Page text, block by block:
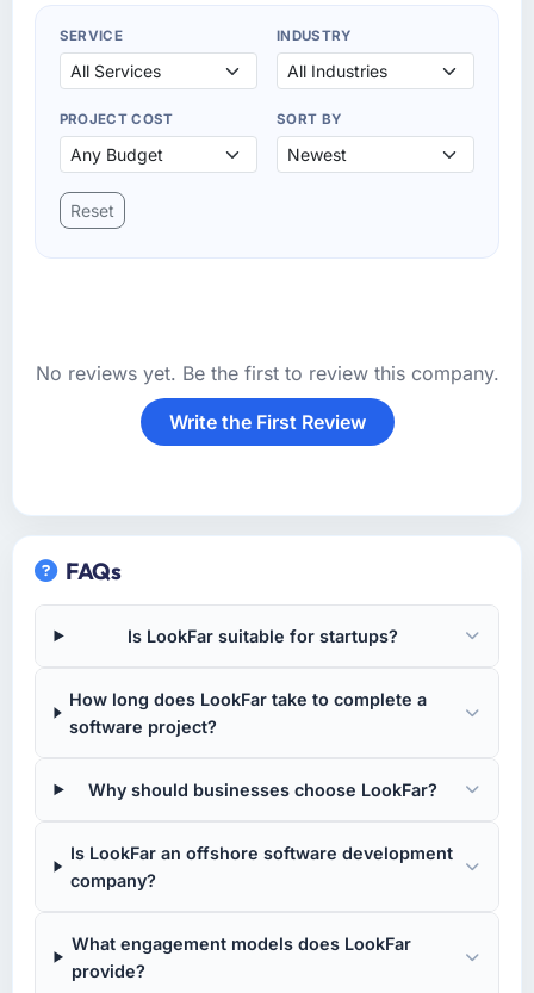
SERVICE INDUSTRY
PROJECT COST SORT BY
Reset
No reviews yet. Be the first to review this company.
Write the First Review
FAQs
Is LookFar suitable for startups?
How long does LookFar take to complete a
software project?
Why should businesses choose LookFar?
Is LookFar an offshore software development
company?
What engagement models does LookFar
provide?